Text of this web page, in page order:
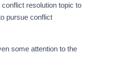
resolution topic to
pursue conflict
some attention to the